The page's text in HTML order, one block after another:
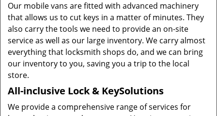
Our mobile vans are fitted with advanced machinery
that allows us to cut keys in a matter of minutes. They
also carry the tools we need to provide an on-site
service as well as our large inventory. We carry almost
everything that locksmith shops do, and we can bring
our inventory to you, saving you a trip to the local
store.
All-inclusive Lock & KeySolutions
We provide a comprehensive range of services for